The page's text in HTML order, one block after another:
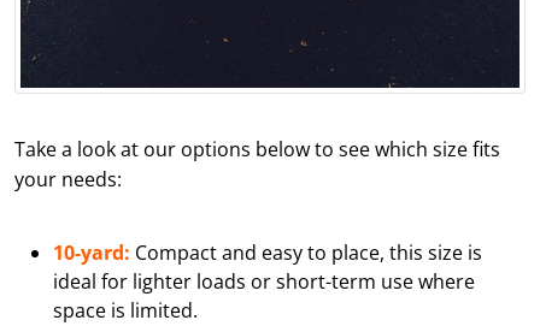
Take a look at our options below to see which size fits
your needs:
10-yard: Compact and easy to place, this size is
ideal for lighter loads or short-term use where
space is limited.